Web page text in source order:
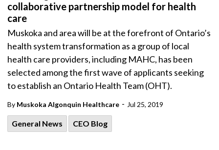
collaborative partnership model for health
care
Muskoka and area will be at the forefront of Ontario’s
health system transformation as a group of local
health care providers, including MAHC, has been
selected among the first wave of applicants seeking
to establish an Ontario Health Team (OHT).
By Muskoka Algonquin Healthcare - Jul 25, 2019
General News CEO Blog